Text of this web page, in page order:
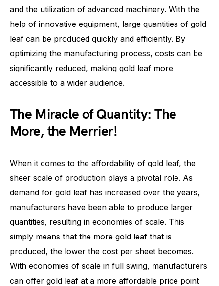
and the utilization of advanced machinery. With the
help of innovative equipment, large quantities of gold
leaf can be produced quickly and efficiently. By
optimizing the manufacturing process, costs can be
significantly reduced, making gold leaf more
accessible to a wider audience.
The Miracle of Quantity: The
More, the Merrier!
When it comes to the affordability of gold leaf, the
sheer scale of production plays a pivotal role. As
demand for gold leaf has increased over the years,
manufacturers have been able to produce larger
quantities, resulting in economies of scale. This
simply means that the more gold leaf that is
produced, the lower the cost per sheet becomes.
With economies of scale in full swing, manufacturers
can offer gold leaf at a more affordable price point